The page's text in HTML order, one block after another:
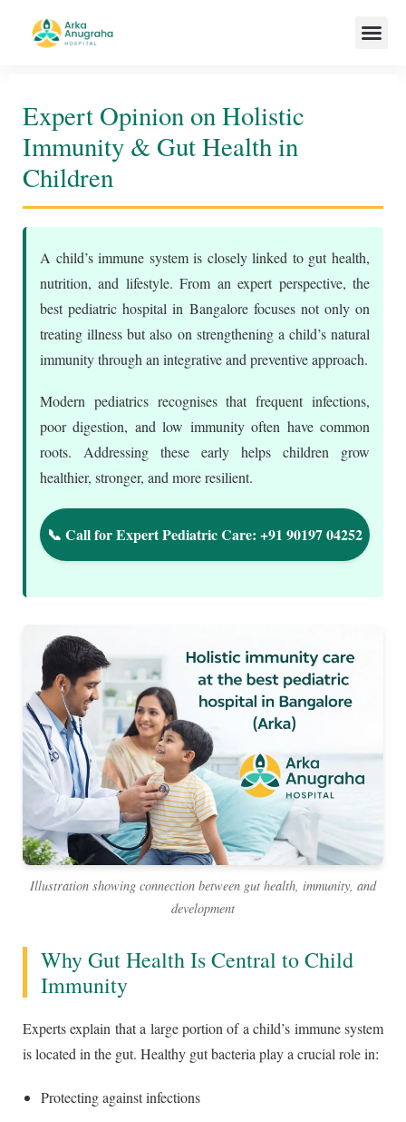
Expert Opinion on Holistic
Immunity & Gut Health in
Children
A child’s immune system is closely linked to gut health,
nutrition, and lifestyle. From an expert perspective, the
best pediatric hospital in Bangalore focuses not only on
treating illness but also on strengthening a child’s natural
immunity through an integrative and preventive approach.
Modern pediatrics recognises that frequent infections,
poor digestion, and low immunity often have common
roots. Addressing these early helps children grow
healthier, stronger, and more resilient.
📞 Call for Expert Pediatric Care: +91 90197 04252
Illustration showing connection between gut health, immunity, and
development
Why Gut Health Is Central to Child
Immunity
Experts explain that a large portion of a child’s immune system
is located in the gut. Healthy gut bacteria play a crucial role in:
Protecting against infections